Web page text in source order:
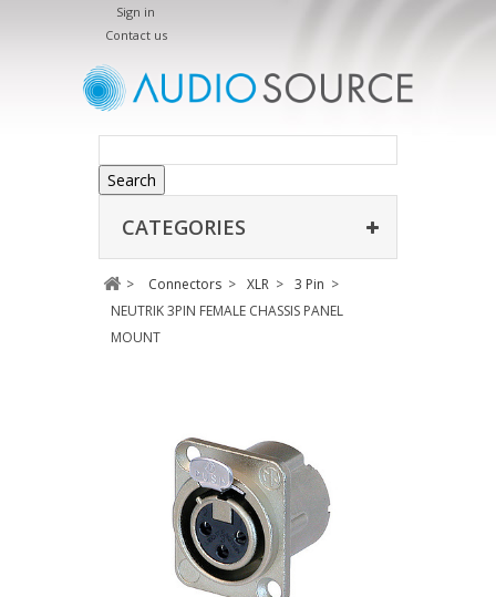
Sign in
Contact us
Search
CATEGORIES
> Connectors > XLR > 3 Pin >
NEUTRIK 3PIN FEMALE CHASSIS PANEL
MOUNT